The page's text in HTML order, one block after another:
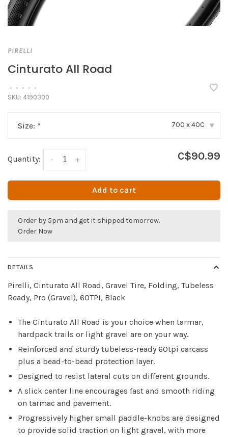
PIRELLI
Cinturato All Road
• • • • •
SKU: 4190300
Size: * 700 x 40C ▾
Quantity: +
- C$90.99
Add to cart
Order by 5pm and get it shipped tomorrow.
Order Now
DETAILS
Pirelli, Cinturato All Road, Gravel Tire, Folding, Tubeless
Ready, Pro (Gravel), 60TPI, Black
The Cinturato All Road is your choice when tarmar,
hardpack trails or light gravel are on your way.
Reinforced and sturdy tubeless-ready 60tpi carcass
plus a bead-to-bead protection layer.
Designed to resist lateral cuts on different grounds.
A slick center line encourages fast and smooth riding
on tarmac and pavement.
Progressively higher small paddle-knobs are designed
to provide solid traction on light gravel, with more